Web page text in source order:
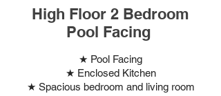
High Floor 2 Bedroom
Pool Facing
★ Pool Facing
★ Enclosed Kitchen
★ Spacious bedroom and living room